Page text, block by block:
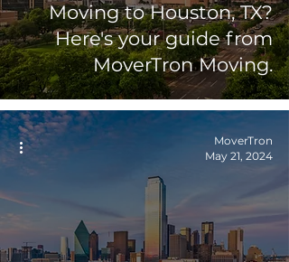
Moving to Houston, TX?
Here's your guide from
MoverTron Moving.
MoverTron
May 21, 2024